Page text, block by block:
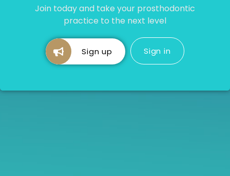
Join today and take your prosthodontic
practice to the next level
Sign up Sign in